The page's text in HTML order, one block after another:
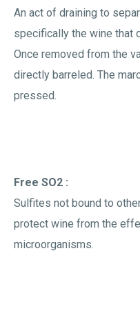
An act of draining to
specifically the wine that
Once removed from the
directly barreled. The
pressed.
Free SO2 :
Sulfites not bound to
protect wine from the
microorganisms.